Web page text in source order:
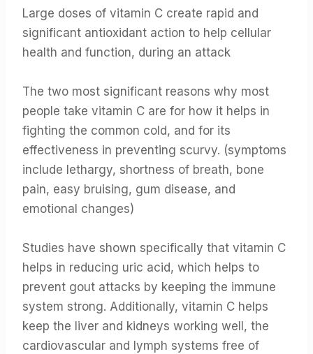
Large doses of vitamin C create rapid and
significant antioxidant action to help cellular
health and function, during an attack
The two most significant reasons why most
people take vitamin C are for how it helps in
fighting the common cold, and for its
effectiveness in preventing scurvy. (symptoms
include lethargy, shortness of breath, bone
pain, easy bruising, gum disease, and
emotional changes)
Studies have shown specifically that vitamin C
helps in reducing uric acid, which helps to
prevent gout attacks by keeping the immune
system strong. Additionally, vitamin C helps
keep the liver and kidneys working well, the
cardiovascular and lymph systems free of